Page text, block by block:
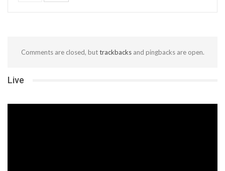
Comments are closed, buttrackbacksand pingbacks are open.
Live